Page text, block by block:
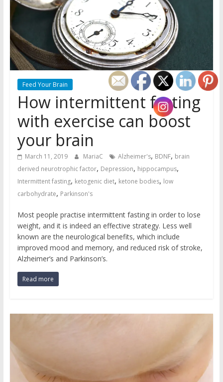
Feed Your Brain
How intermittent fasting
with exercise can boost
your brain
March 11, 2019 MariaC Alzheimer's, BDNF, brain
derived neurotrophic factor, Depression, hippocampus,
Intermittent fasting, ketogenic diet, ketone bodies, low
carbohydrate, Parkinson's
Most people practise intermittent fasting in order to lose
weight, and it is indeed an effective strategy. Less well
known are the neurological benefits, which include
improved mood and memory, and reduced risk of stroke,
Alzheimer’s and Parkinson’s.
Read more